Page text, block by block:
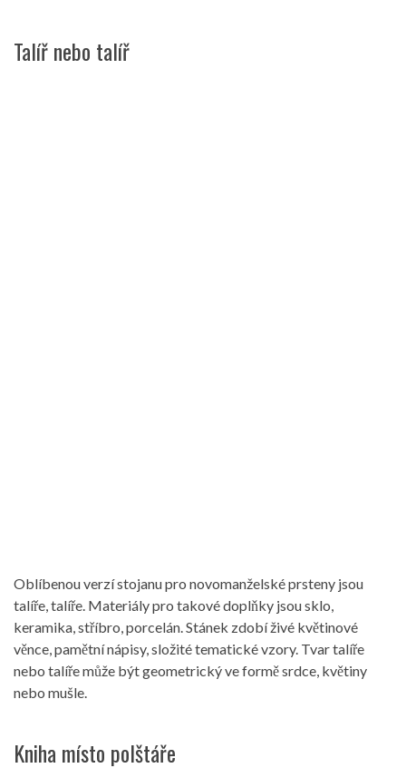
Talíř nebo talíř
Oblíbenou verzí stojanu pro novomanželské prsteny jsou
talíře, talíře. Materiály pro takové doplňky jsou sklo,
keramika, stříbro, porcelán. Stánek zdobí živé květinové
věnce, pamětní nápisy, složité tematické vzory. Tvar talíře
nebo talíře může být geometrický ve formě srdce, květiny
nebo mušle.
Kniha místo polštáře